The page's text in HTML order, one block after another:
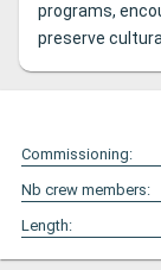
programs,
preserve
Commissioning:
Nb crew members:
Length: